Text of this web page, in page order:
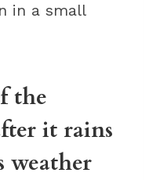
in a small
the
it rains
weather